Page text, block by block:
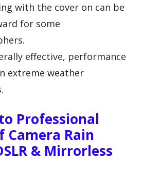
with the cover on can be
for some
effective, performance
extreme weather
Professional
Rain
& Mirrorless